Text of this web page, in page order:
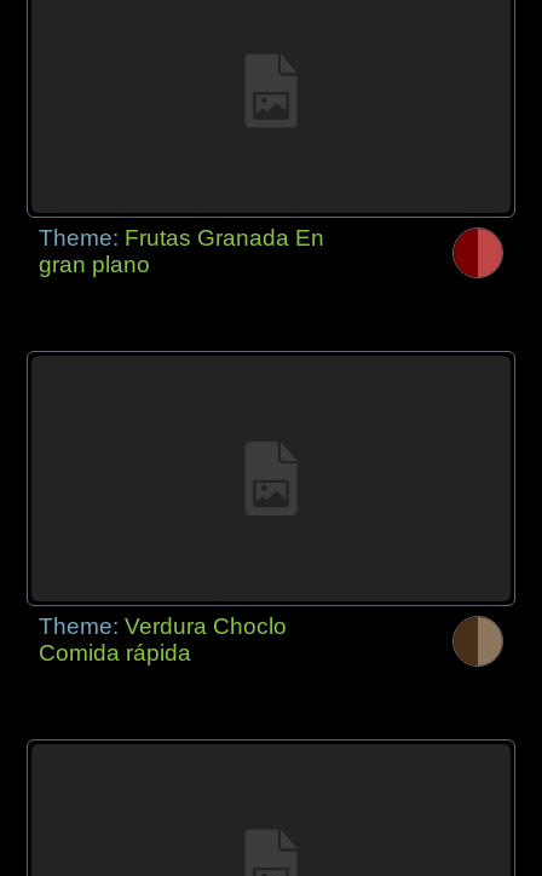
Theme: Frutas Granada En
gran plano
Theme:Verdura Choclo
Comida rápida